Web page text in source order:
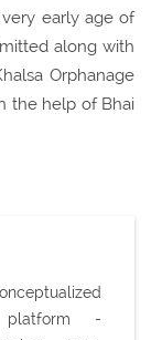
very early age of
along with
Orphanage
the help of Bhai
platform -